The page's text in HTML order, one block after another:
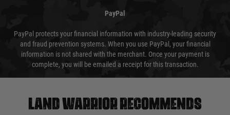
PayPal
PayPal protects your financial information with industry-leading security
and fraud prevention systems. When you use PayPal, your financial
information is not shared with the merchant. Once your payment is
complete, you will be emailed a receipt for this transaction.
Land warrior recommends